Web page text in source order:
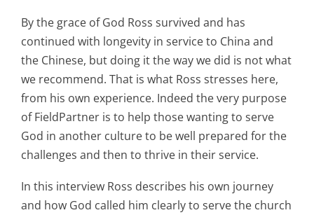
By the grace of God Ross survived and has
continued with longevity in service to China and
the Chinese, but doing it the way we did is not what
we recommend. That is what Ross stresses here,
from his own experience. Indeed the very purpose
of FieldPartner is to help those wanting to serve
God in another culture to be well prepared for the
challenges and then to thrive in their service.
In this interview Ross describes his own journey
and how God called him clearly to serve the church